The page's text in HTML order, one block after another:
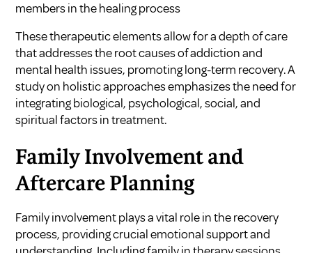
members in the healing process
These therapeutic elements allow for a depth of care
that addresses the root causes of addiction and
mental health issues, promoting long-term recovery. A
study on holistic approaches emphasizes the need for
integrating biological, psychological, social, and
spiritual factors in treatment.
Family Involvement and
Aftercare Planning
Family involvement plays a vital role in the recovery
process, providing crucial emotional support and